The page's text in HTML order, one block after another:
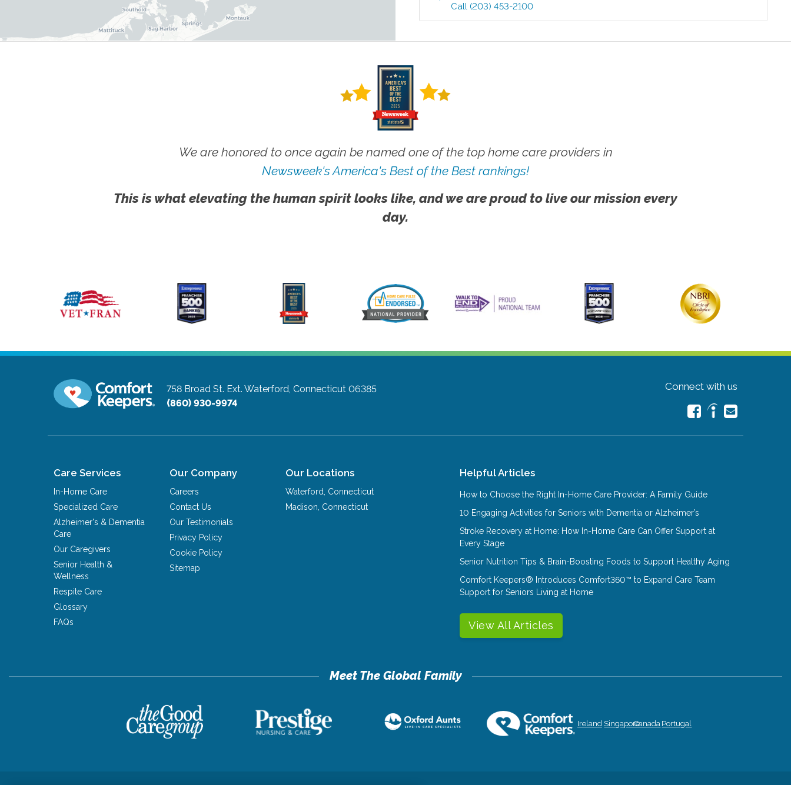
Call (203) 453-2100
We are honored to once again be named one of the top home care providers in
Newsweek's America's Best of the Best rankings!
This is what elevating the human spirit looks like, and we are proud to live our mission every
day.
758 Broad St. Ext. Waterford, Connecticut 06385
(860) 930-9974
Connect with us
Care Services
In-Home Care
Specialized Care
Alzheimer's & Dementia
Care
Our Caregivers
Senior Health &
Wellness
Respite Care
Glossary
FAQs
Our Company
Careers
Contact Us
Our Testimonials
Privacy Policy
Cookie Policy
Sitemap
Our Locations
Waterford, Connecticut
Madison, Connecticut
Helpful Articles
How to Choose the Right In-Home Care Provider: A Family Guide
10 Engaging Activities for Seniors with Dementia or Alzheimer’s
Stroke Recovery at Home: How In-Home Care Can Offer Support at
Every Stage
Senior Nutrition Tips & Brain-Boosting Foods to Support Healthy Aging
Comfort Keepers® Introduces Comfort360™ to Expand Care Team
Support for Seniors Living at Home
View All Articles
Ireland SingaporeCanada Portugal